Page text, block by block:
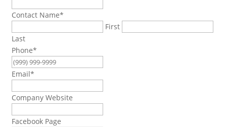
Contact Name*
First
Last
Phone*
Email*
Company Website
Facebook Page